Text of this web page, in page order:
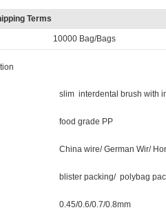
Terms
10000 Bag/Bags
slim interdental brush with
food grade PP
China wire/ German Wir/
blister packing/ polybag
0.45/0.6/0.7/0.8mm